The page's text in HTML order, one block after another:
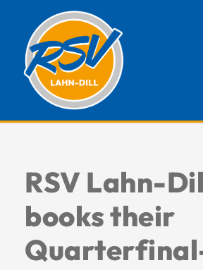
RSV Lahn-
books their